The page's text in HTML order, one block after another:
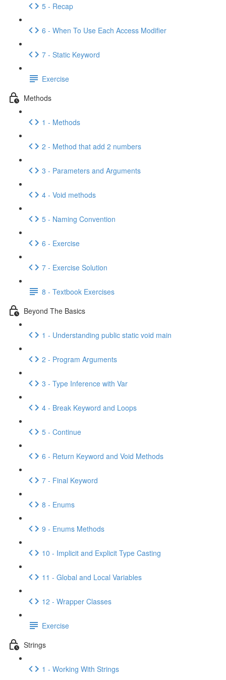
5 - Recap
6 - When To Use Each Access Modifier
7 - Static Keyword
Exercise
Methods
1 - Methods
2 - Method that add 2 numbers
3 - Parameters and Arguments
4 - Void methods
5 - Naming Convention
6 - Exercise
7 - Exercise Solution
8 - Textbook Exercises
Beyond The Basics
1 - Understanding public static void main
2 - Program Arguments
3 - Type Inference with Var
4 - Break Keyword and Loops
5 - Continue
6 - Return Keyword and Void Methods
7 - Final Keyword
8 - Enums
9 - Enums Methods
10 - Implicit and Explicit Type Casting
11 - Global and Local Variables
12 - Wrapper Classes
Exercise
Strings
1 - Working With Strings